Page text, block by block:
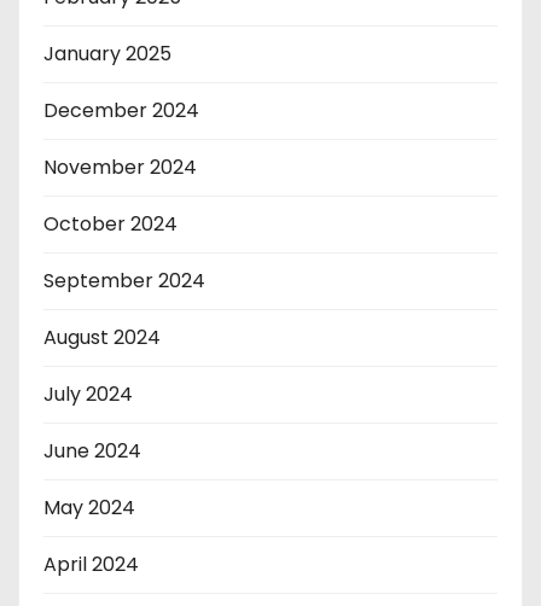
January 2025
December 2024
November 2024
October 2024
September 2024
August 2024
July 2024
June 2024
May 2024
April 2024